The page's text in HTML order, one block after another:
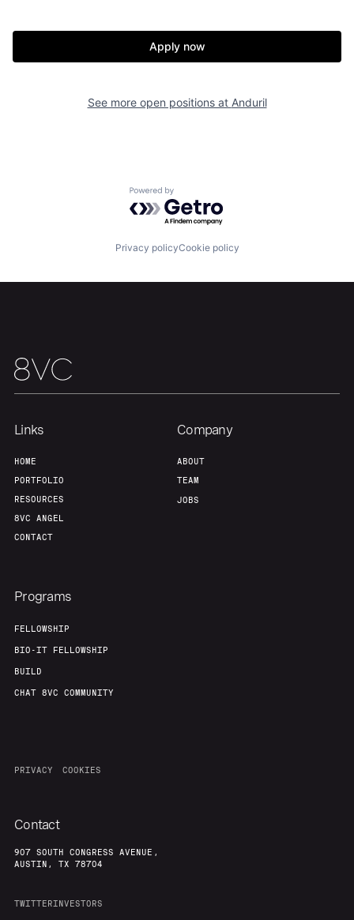
Resources
Fellowship
Jobs
Apply now
See more open positions at Anduril
Powered by Getro.com
Privacy policyCookie policy
Links
HOME
PORTFOLIO
RESOURCES
8VC ANGEL
CONTACT
Company
ABOUT
TEAM
JOBS
Programs
FELLOWSHIP
BIO-IT FELLOWSHIP
BUILD
CHAT 8VC COMMUNITY
PRIVACY COOKIES
Contact
907 SOUTH CONGRESS AVENUE,
AUSTIN, TX 78704
TWITTERINVESTORS